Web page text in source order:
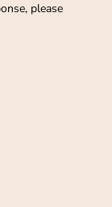
please